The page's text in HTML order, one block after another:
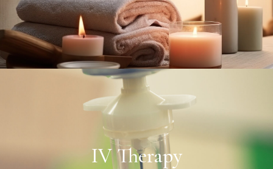
IV Therapy